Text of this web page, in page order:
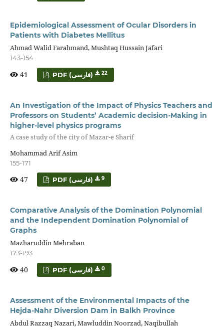
Epidemiological Assessment of Ocular Disorders in
Patients with Diabetes Mellitus
Ahmad Walid Farahmand, Mushtaq Hussain Jafari
143-154
41 PDF (فارسی) 22
An Investigation of the Impact of Physics Teachers and
Professors on Students’ Academic decision-Making in
higher-level physics programs
A case study of the city of Mazar-e Sharif
Mohammad Arif Asim
155-171
47 PDF (فارسی) 9
Comparative Analysis of the Domination Polynomial
and the Independent Domination Polynomial of
Graphs
Mazharuddin Mehraban
173-193
40 PDF (فارسی) 0
Assessment of the Environmental Impacts of the
Hejda-Nahr Diversion Dam in Balkh Province
Abdul Razzaq Nazari, Mawluddin Noorzad, Naqibullah